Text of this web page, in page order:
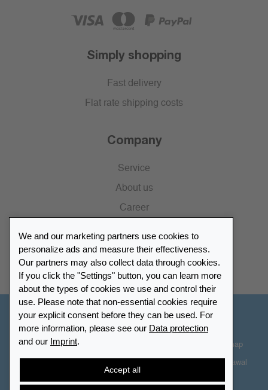
Simply shopping
Fast delivery
Flat rate shipping costs
Company
Service
About us
Career
Catalogue
Retailer Portal
We and our marketing partners use cookies to
personalize ads and measure their effectiveness.
Our partners may also collect data through cookies.
If you click the "Settings" button, you can learn more
about the types of cookies we use and control their
use. Please note that non-essential cookies require
your explicit consent before they can be used. For
more information, please see our Data protection
and our Imprint.
Accept all
Other Countries - English
Cookie-Settings Sitemap
Right of Withdrawal
Cancel contract